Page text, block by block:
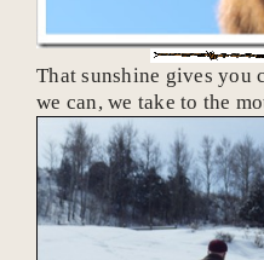
That sunshine gives you
we can, we take to the